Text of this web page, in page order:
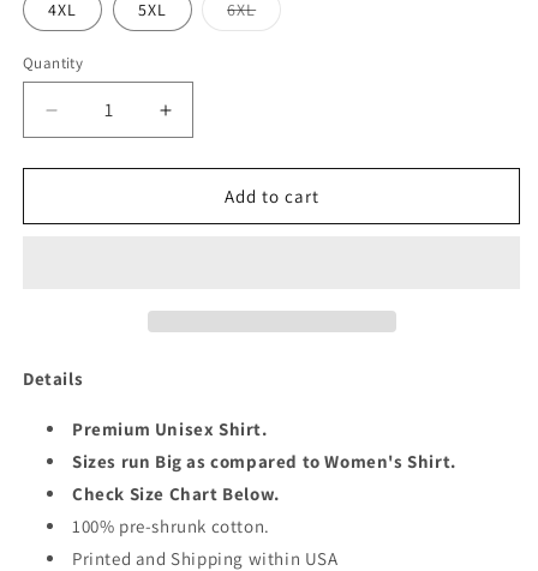
4XL 5XL 6XLVariant
sold
Quantity
Quantity
Decrease
quantity
for
49
Increase
quantity
for
STEPPING
49
Add to cart
Details
Premium Unisex Shirt.
Sizes run Big as compared to Women's Shirt.
Check Size Chart Below.
100% pre-shrunk cotton.
Printed and Shipping within USA